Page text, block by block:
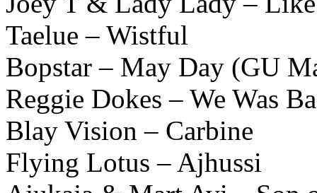
Taelue – Wistful
Bopstar – May Day (GU
Reggie Dokes – We Was
Blay Vision – Carbine
Flying Lotus – Ajhussi